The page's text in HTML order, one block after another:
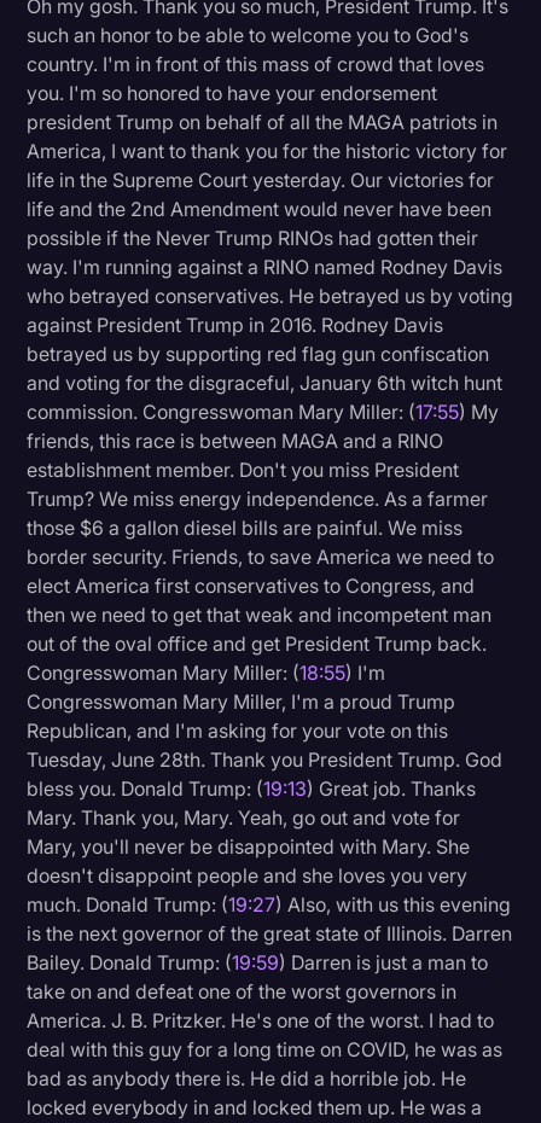
Oh my gosh. Thank you so much, President Trump. It's
such an honor to be able to welcome you to God's
country. I'm in front of this mass of crowd that loves
you. I'm so honored to have your endorsement
president Trump on behalf of all the MAGA patriots in
America, I want to thank you for the historic victory for
life in the Supreme Court yesterday. Our victories for
life and the 2nd Amendment would never have been
possible if the Never Trump RINOs had gotten their
way. I'm running against a RINO named Rodney Davis
who betrayed conservatives. He betrayed us by voting
against President Trump in 2016. Rodney Davis
betrayed us by supporting red flag gun confiscation
and voting for the disgraceful, January 6th witch hunt
commission. Congresswoman Mary Miller: (17:55) My
friends, this race is between MAGA and a RINO
establishment member. Don't you miss President
Trump? We miss energy independence. As a farmer
those $6 a gallon diesel bills are painful. We miss
border security. Friends, to save America we need to
elect America first conservatives to Congress, and
then we need to get that weak and incompetent man
out of the oval office and get President Trump back.
Congresswoman Mary Miller: (18:55) I'm
Congresswoman Mary Miller, I'm a proud Trump
Republican, and I'm asking for your vote on this
Tuesday, June 28th. Thank you President Trump. God
bless you. Donald Trump: (19:13) Great job. Thanks
Mary. Thank you, Mary. Yeah, go out and vote for
Mary, you'll never be disappointed with Mary. She
doesn't disappoint people and she loves you very
much. Donald Trump: (19:27) Also, with us this evening
is the next governor of the great state of Illinois. Darren
Bailey. Donald Trump: (19:59) Darren is just a man to
take on and defeat one of the worst governors in
America. J. B. Pritzker. He's one of the worst. I had to
deal with this guy for a long time on COVID, he was as
bad as anybody there is. He did a horrible job. He
locked everybody in and locked them up. He was a